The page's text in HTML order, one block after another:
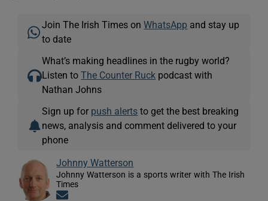
Join The Irish Times onWhatsApp and stay up
to date
What’s making headlines in the rugby world?
Listen toThe Counter Ruck podcast with
Nathan Johns
Sign up for push alerts to get the best breaking
news, analysis and comment delivered to your
phone
Johnny Watterson
Johnny Watterson is a sports writer with The Irish
Times